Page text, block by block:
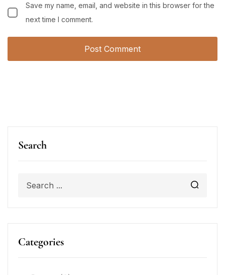
Search
Categories
Save my name, email, and website in this browser for the
next time I comment.